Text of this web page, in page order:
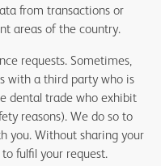
from transactions or
areas of the country.
requests. Sometimes,
with a third party who is
dental trade who exhibit
reasons). We do so to
you. Without sharing your
fulfil your request.